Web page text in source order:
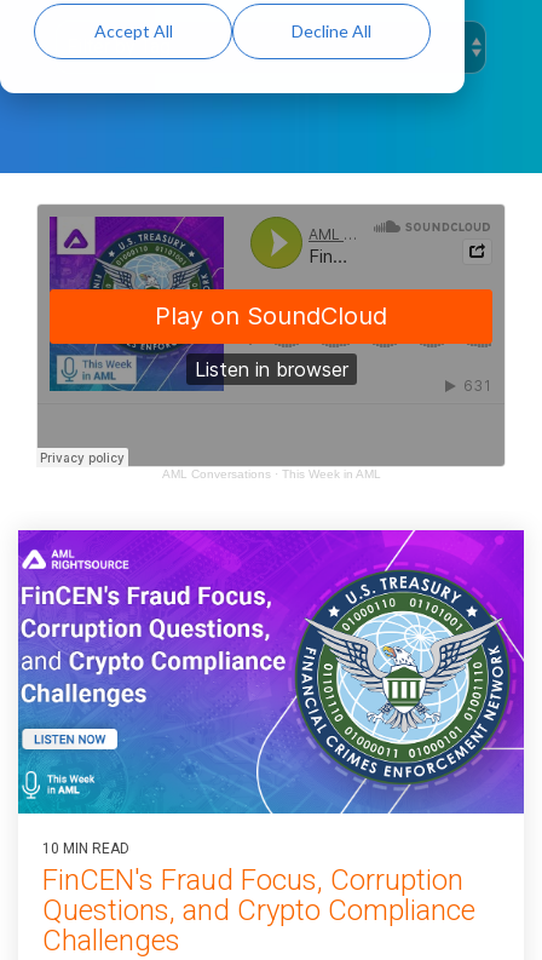
Accept All Decline All
AML Conversations· This Week in AML
10 MIN READ
FinCEN's Fraud Focus, Corruption
Questions, and Crypto Compliance
Challenges